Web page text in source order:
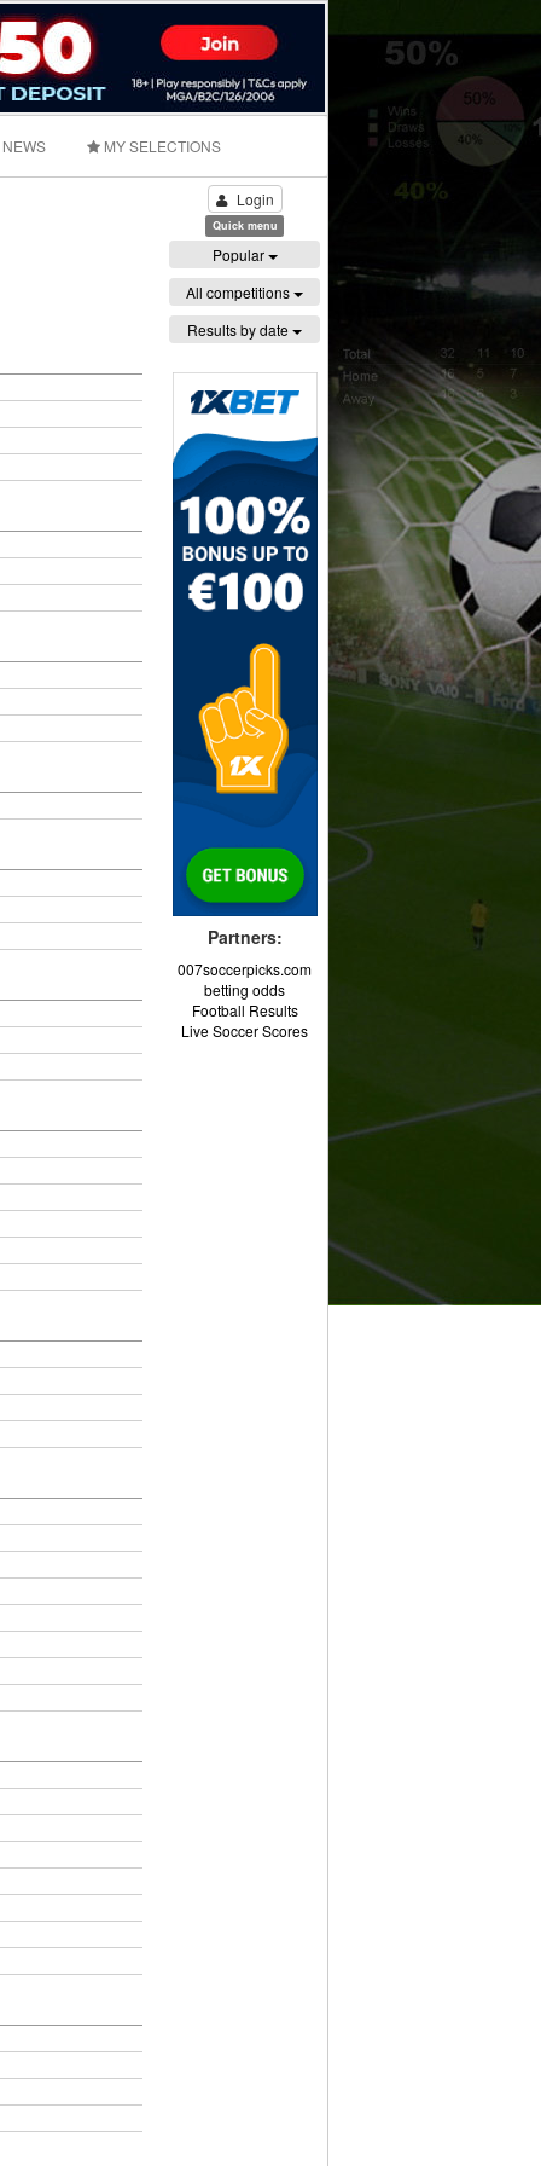
NEWS MY SELECTIONS
Login
Quick menu
Popular
All competitions
Results by date
Partners:
007soccerpicks.com
betting odds
Football Results
Live Soccer Scores